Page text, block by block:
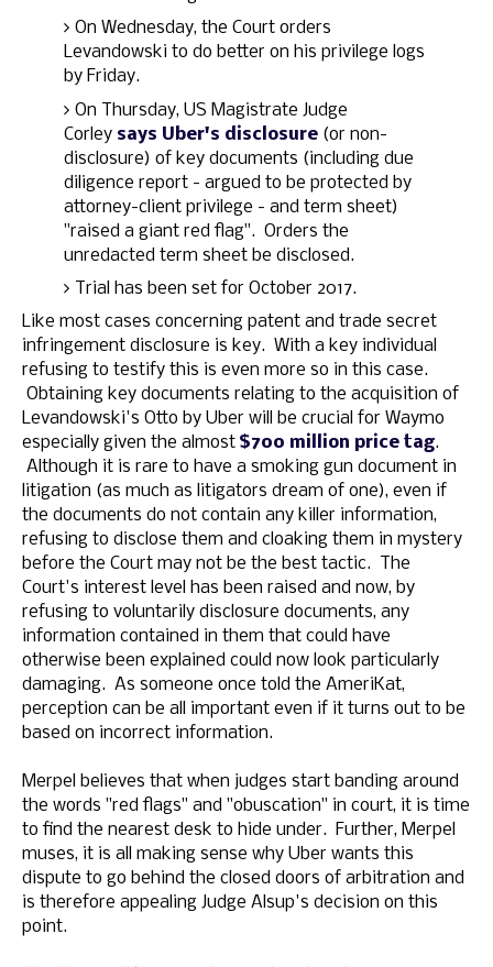
On Wednesday, the Court orders
Levandowski to do better on his privilege logs
by Friday.
On Thursday, US Magistrate Judge
Corley says Uber's disclosure (or non-
disclosure) of key documents (including due
diligence report - argued to be protected by
attorney-client privilege - and term sheet)
"raised a giant red flag". Orders the
unredacted term sheet be disclosed.
Trial has been set for October 2017.
Like most cases concerning patent and trade secret
infringement disclosure is key. With a key individual
refusing to testify this is even more so in this case.
Obtaining key documents relating to the acquisition of
Levandowski's Otto by Uber will be crucial for Waymo
especially given the almost $700 million price tag.
Although it is rare to have a smoking gun document in
litigation (as much as litigators dream of one), even if
the documents do not contain any killer information,
refusing to disclose them and cloaking them in mystery
before the Court may not be the best tactic. The
Court's interest level has been raised and now, by
refusing to voluntarily disclosure documents, any
information contained in them that could have
otherwise been explained could now look particularly
damaging. As someone once told the AmeriKat,
perception can be all important even if it turns out to be
based on incorrect information.
Merpel believes that when judges start banding around
the words "red flags" and "obuscation" in court, it is time
to find the nearest desk to hide under. Further, Merpel
muses, it is all making sense why Uber wants this
dispute to go behind the closed doors of arbitration and
is therefore appealing Judge Alsup's decision on this
point.